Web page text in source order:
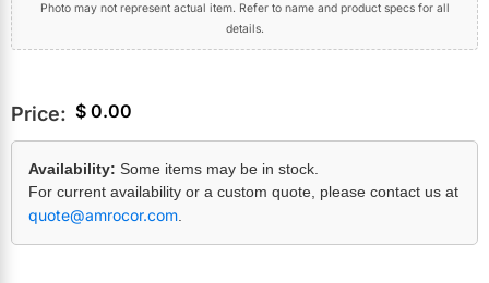
Photo may not represent actual item. Refer to name and product specs for all
details.
Price: $ 0.00
Availability: Some items may be in stock.
For current availability or a custom quote, please contact us at
quote@amrocor.com